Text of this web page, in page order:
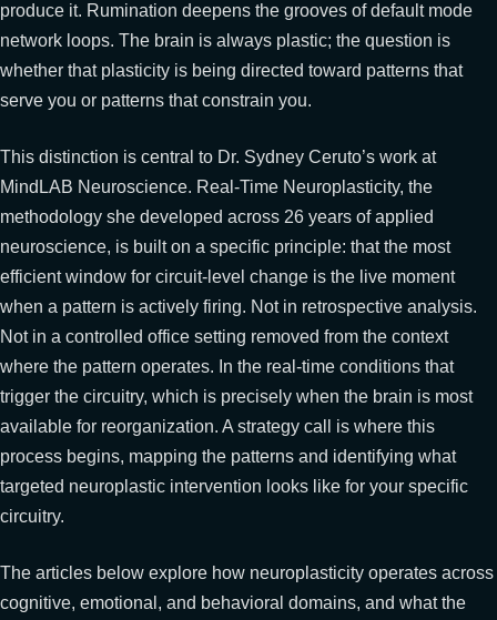
produce it. Rumination deepens the grooves of default mode
network loops. The brain is always plastic; the question is
whether that plasticity is being directed toward patterns that
serve you or patterns that constrain you.
This distinction is central to Dr. Sydney Ceruto’s work at
MindLAB Neuroscience. Real-Time Neuroplasticity, the
methodology she developed across 26 years of applied
neuroscience, is built on a specific principle: that the most
efficient window for circuit-level change is the live moment
when a pattern is actively firing. Not in retrospective analysis.
Not in a controlled office setting removed from the context
where the pattern operates. In the real-time conditions that
trigger the circuitry, which is precisely when the brain is most
available for reorganization. A strategy call is where this
process begins, mapping the patterns and identifying what
targeted neuroplastic intervention looks like for your specific
circuitry.
The articles below explore how neuroplasticity operates across
cognitive, emotional, and behavioral domains, and what the